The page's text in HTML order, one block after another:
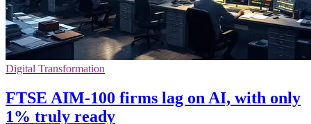
Digital Transformation
FTSE AIM-100 firms lag on AI, with only
1% truly ready